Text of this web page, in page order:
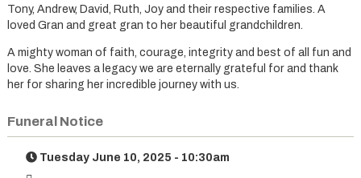
Tony, Andrew, David, Ruth, Joy and their respective families. A
loved Gran and great gran to her beautiful grandchildren.
A mighty woman of faith, courage, integrity and best of all fun and
love. She leaves a legacy we are eternally grateful for and thank
her for sharing her incredible journey with us.
Funeral Notice
Tuesday June 10, 2025 - 10:30am